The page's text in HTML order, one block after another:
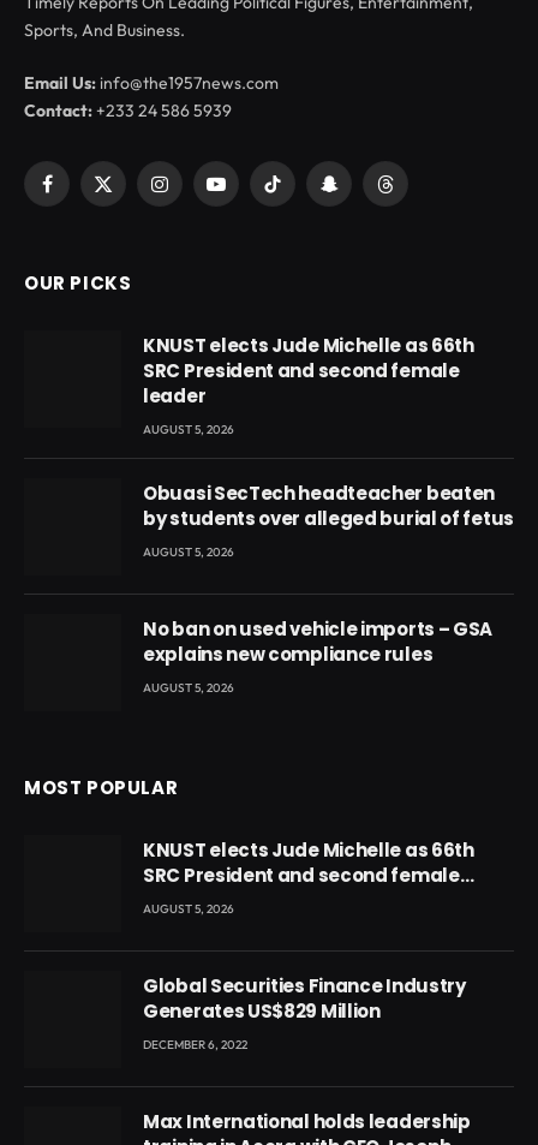
Sports, And Business.
Email Us: info@the1957news.com
Contact:+233 24 586 5939
Facebook
X
InstagramYouTubeTikTok SnapchatThreads
OUR PICKS
KNUST elects Jude Michelle as 66th
SRC President and second female
leader
AUGUST 5, 2026
Obuasi SecTech headteacher beaten
by students over alleged burial of fetus
AUGUST 5, 2026
No ban on used vehicle imports – GSA
explains new compliance rules
AUGUST 5, 2026
MOST POPULAR
KNUST elects Jude Michelle as 66th
SRC President and second female
leader
AUGUST 5, 2026
Global Securities Finance Industry
Generates US$829 Million
DECEMBER 6, 2022
Max International holds leadership